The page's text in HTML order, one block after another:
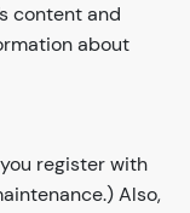
content and
about
register with
Also,